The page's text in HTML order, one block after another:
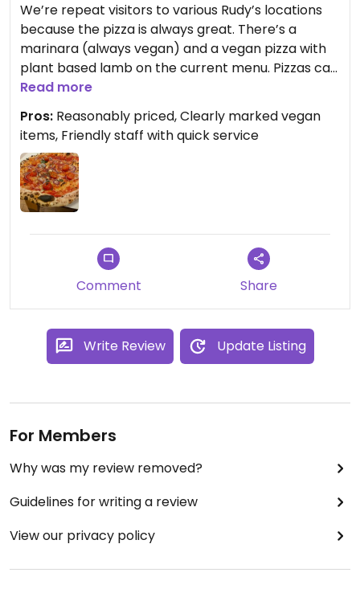
We’re repeat visitors to various Rudy’s locations
because the pizza is always great. There’s a
marinara (always vegan) and a vegan pizza with
plant based lamb on the current menu. Pizzas can
be modified to have vegan cheese or to add extra
veggies - I added red onion & cherry tomatoes to
mine. Very tasty as always!
Read more
Pros: Reasonably priced, Clearly marked vegan
items, Friendly staff with quick service
Comment Share
Write Review Update Listing
For Members
Why was my review removed?
Guidelines for writing a review
View our privacy policy